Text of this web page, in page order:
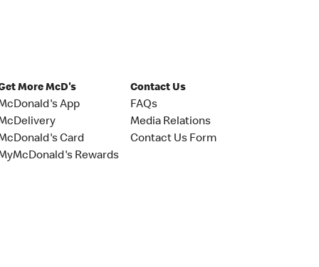
More McD's
App
Card
Rewards
Contact Us
FAQs
Media Relations
Contact Us Form